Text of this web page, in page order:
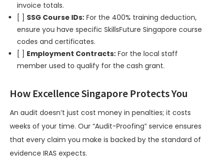
invoice totals.
[ ] SSG Course IDs: For the 400% training deduction,
ensure you have specific SkillsFuture Singapore course
codes and certificates.
[ ] Employment Contracts: For the local staff
member used to qualify for the cash grant.
How Excellence Singapore Protects You
An audit doesn’t just cost money in penalties; it costs
weeks of your time. Our “Audit-Proofing” service ensures
that every claim you make is backed by the standard of
evidence IRAS expects.